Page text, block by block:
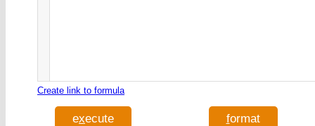
Create link to formula
execute format